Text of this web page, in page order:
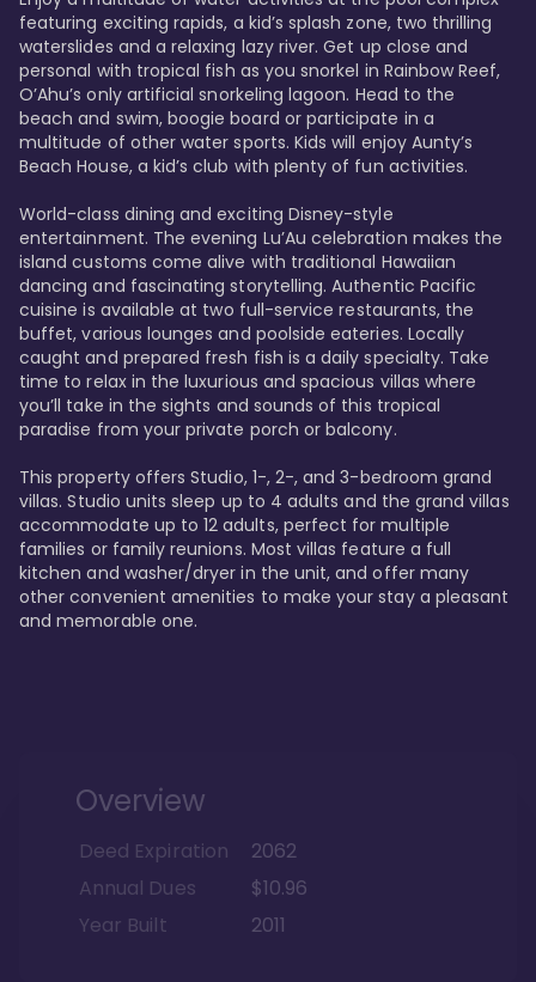
featuring exciting rapids, a kid’s splash zone, two thrilling
waterslides and a relaxing lazy river. Get up close and
personal with tropical fish as you snorkel in Rainbow Reef,
O’Ahu’s only artificial snorkeling lagoon. Head to the
beach and swim, boogie board or participate in a
multitude of other water sports. Kids will enjoy Aunty’s
Beach House, a kid’s club with plenty of fun activities.
World-class dining and exciting Disney-style
entertainment. The evening Lu’Au celebration makes the
island customs come alive with traditional Hawaiian
dancing and fascinating storytelling. Authentic Pacific
cuisine is available at two full-service restaurants, the
buffet, various lounges and poolside eateries. Locally
caught and prepared fresh fish is a daily specialty. Take
time to relax in the luxurious and spacious villas where
you’ll take in the sights and sounds of this tropical
paradise from your private porch or balcony.
This property offers Studio, 1-, 2-, and 3-bedroom grand
villas. Studio units sleep up to 4 adults and the grand villas
accommodate up to 12 adults, perfect for multiple
families or family reunions. Most villas feature a full
kitchen and washer/dryer in the unit, and offer many
other convenient amenities to make your stay a pleasant
and memorable one.
Overview
Deed Expiration
2062
Annual Dues
$10.96
Year Built
2011